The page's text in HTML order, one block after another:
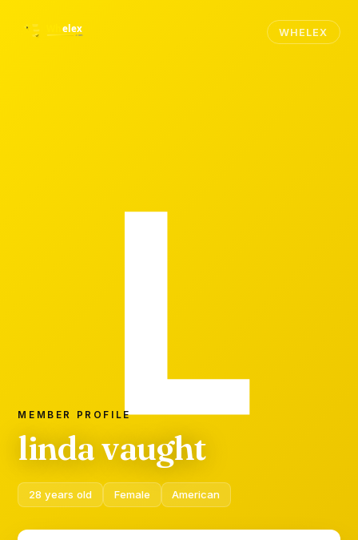
WHELEX
MEMBER PROFILE
linda vaught
28 years old Female American